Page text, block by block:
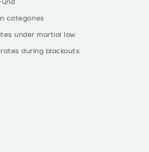
categories
under martial law
during blackouts